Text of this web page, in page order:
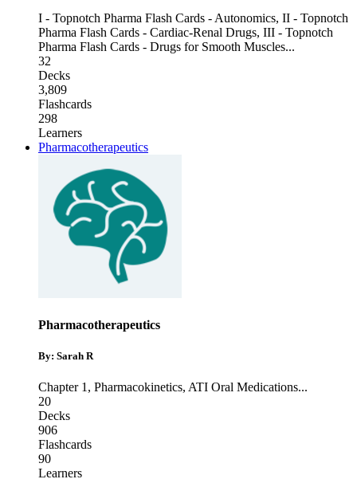
I - Topnotch Pharma Flash Cards - Autonomics, II - Topnotch
Pharma Flash Cards - Cardiac-Renal Drugs, III - Topnotch
Pharma Flash Cards - Drugs for Smooth Muscles...
32
Decks
3,809
Flashcards
298
Learners
Pharmacotherapeutics
Pharmacotherapeutics
By: Sarah R
Chapter 1 , Pharmacokinetics, ATI Oral Medications...
20
Decks
906
Flashcards
90
Learners